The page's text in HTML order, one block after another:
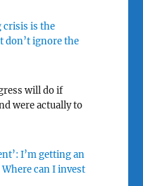
crisis is the
don’t ignore the
will do if
were actually to
I’m getting an
can I invest